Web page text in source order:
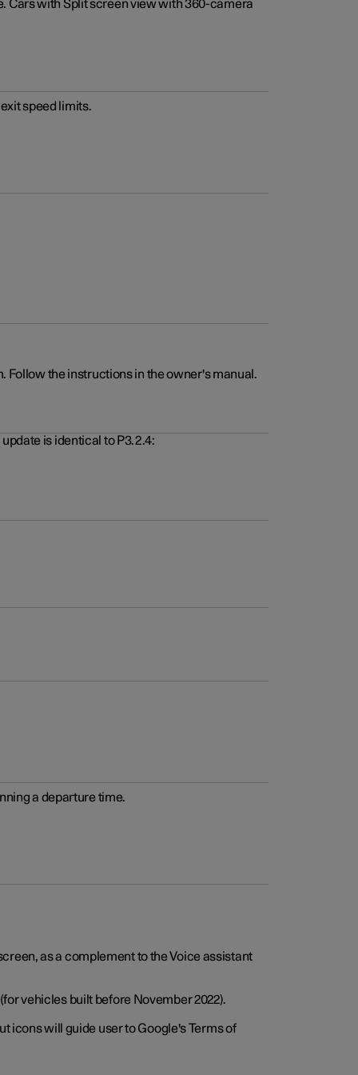
Cars with Split screen view with 360-camera
speed limits.
Follow the instructions in the owner's manual.
is identical to P3.2.4:
a departure time.
as a complement to the Voice assistant
vehicles built before November 2022).
icons will guide user to Google's Terms of